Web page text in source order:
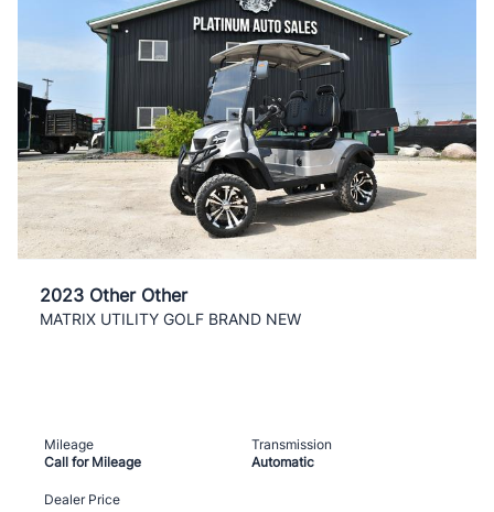
2023 Other Other
MATRIX UTILITY GOLF BRAND NEW
Mileage
Call for Mileage
Transmission
Automatic
Dealer Price